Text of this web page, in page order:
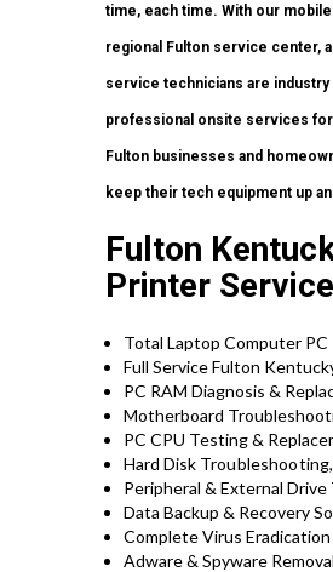
time, each time. With our
regional Fulton service center,
service technicians are
professional onsite services for
Fulton businesses and
keep their tech equipment up
Fulton
Printer
Total Laptop Computer
Full Service Fulton
PC RAM Diagnosis &
Motherboard
PC CPU Testing &
Hard Disk Troubleshooting
Peripheral & External
Data Backup & Recovery
Complete Virus
Adware & Spyware